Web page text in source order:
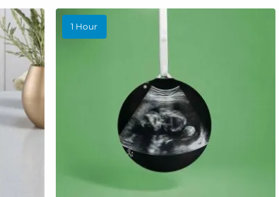
1 Hour